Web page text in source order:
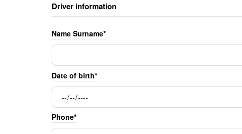
Driver information
Name Surname*
Date of birth*
Phone*